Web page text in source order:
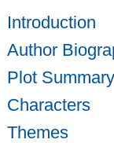
Introduction
Author
Plot Summary
Characters
Themes